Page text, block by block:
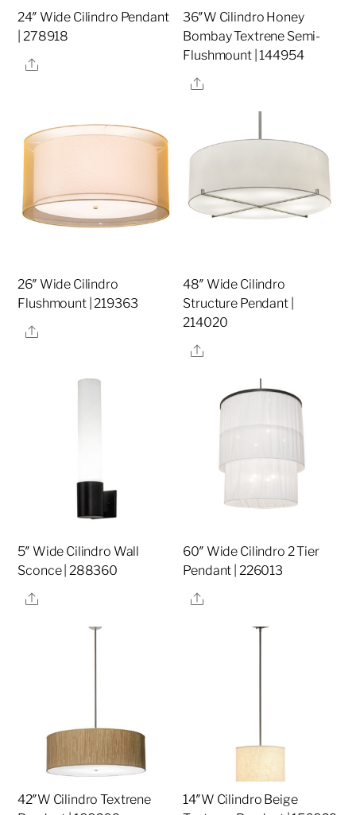
24″ Wide Cilindro Pendant
| 278918
Share
36″W Cilindro Honey
Bombay Textrene Semi-
Flushmount | 144954
Share
26″ Wide Cilindro
Flushmount | 219363
Share
48″ Wide Cilindro
Structure Pendant |
214020
Share
5″ Wide Cilindro Wall
Sconce | 288360
Share
60″ Wide Cilindro 2 Tier
Pendant | 226013
Share
42″W Cilindro Textrene
14″W Cilindro Beige